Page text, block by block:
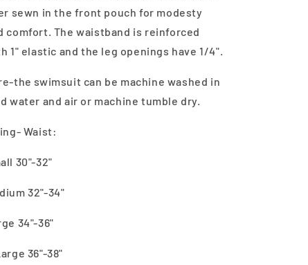
sewn in the front pouch for modesty
comfort. The waistband is reinforced
1" elastic and the leg openings have 1/4".
the swimsuit can be machine washed in
water and air or machine tumble dry.
Waist:
30"-32"
32"-34"
34"-36"
36"-38"